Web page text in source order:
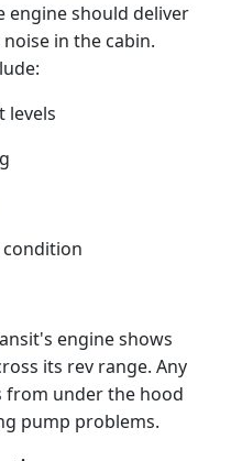
engine should deliver
in the cabin.
levels
engine shows
its rev range. Any
under the hood
pump problems.